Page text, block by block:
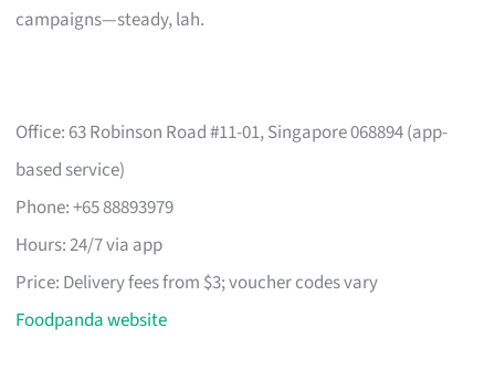
campaigns—steady, lah.
Office: 63 Robinson Road #11-01, Singapore 068894 (app-
based service)
Phone: +65 88893979
Hours: 24/7 via app
Price: Delivery fees from $3; voucher codes vary
Foodpanda website